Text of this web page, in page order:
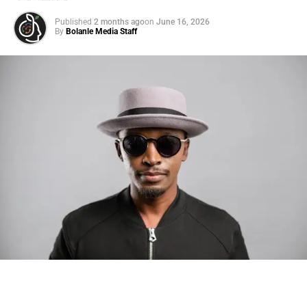
Photo: Tyla at the 2026 Met Gala in custom Valentino —
days before making the biggest business move of her
There are career moves, and then there are statements
Tylajust made a statement that will be studied in music
Published 2 months agoon June 16, 2026
By Bolanle Media Staff